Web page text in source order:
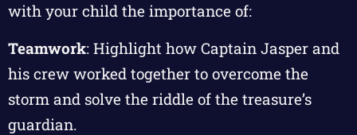
with your child the importance of:
Teamwork: Highlight how Captain Jasper and
his crew worked together to overcome the
storm and solve the riddle of the treasure’s
guardian.